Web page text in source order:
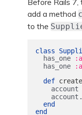
Before Rails
add a method
to the
class
has_one
has_one
def
account
account .
end
end